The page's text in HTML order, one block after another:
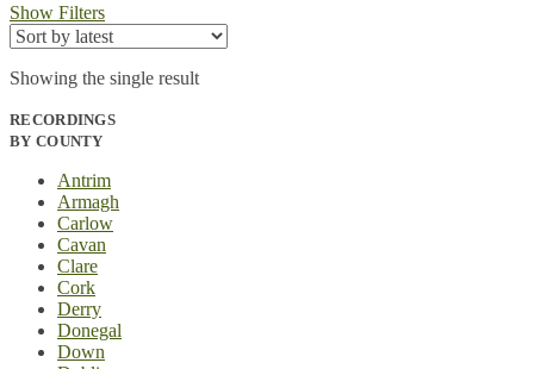
Show Filters
Showing the single result
RECORDINGS
BY COUNTY
Antrim
Armagh
Carlow
Cavan
Clare
Cork
Derry
Donegal
Down